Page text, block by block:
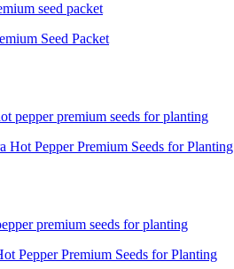
Seed Packet
Pepper Premium Seeds for Planting
Pepper Premium Seeds for Planting